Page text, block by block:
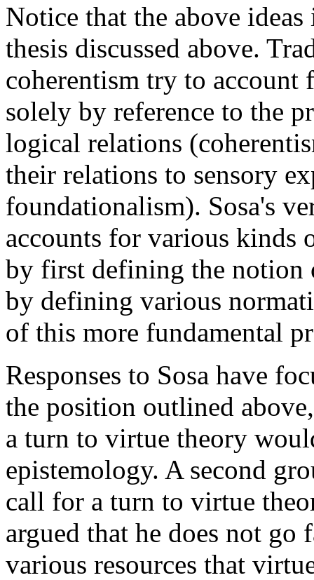
Notice that the above
thesis discussed above.
coherentism try to
solely by reference to the
logical relations
their relations to sensory
foundationalism). Sosa's
accounts for various kinds
by first defining the notion
by defining various
of this more fundamental
Responses to Sosa have
the position outlined
a turn to virtue theory
epistemology. A second
call for a turn to virtue
argued that he does not
various resources that